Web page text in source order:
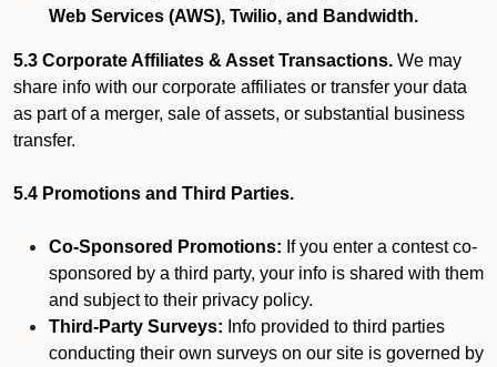
Web Services (AWS), Twilio, and Bandwidth.
5.3 Corporate Affiliates & Asset Transactions. We may
share info with our corporate affiliates or transfer your data
as part of a merger, sale of assets, or substantial business
transfer.
5.4 Promotions and Third Parties.
Co-Sponsored Promotions: If you enter a contest co-
sponsored by a third party, your info is shared with them
and subject to their privacy policy.
Third-Party Surveys: Info provided to third parties
conducting their own surveys on our site is governed by